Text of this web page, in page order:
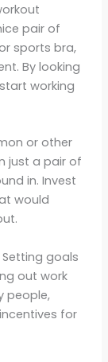
pair of
sports bra,
By looking
working
or other
just a pair of
in. Invest
would
goals
out work
people,
for